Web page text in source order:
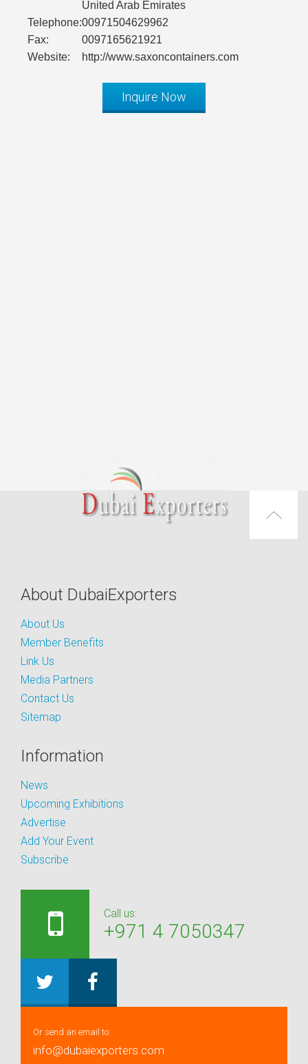
United Arab Emirates
Telephone:00971504629962
Fax:
0097165621921
Website:
http://www.saxoncontainers.com
Inquire Now
About DubaiExporters
About Us
Member Benefits
Link Us
Media Partners
Contact Us
Sitemap
Information
News
Upcoming Exhibitions
Advertise
Add Your Event
Subscribe
Call us:
+971 4 7050347
Or send an email to:
info@dubaiexporters.com